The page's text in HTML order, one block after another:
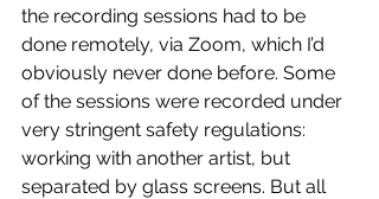
the recording sessions had to be
done remotely, via Zoom, which I’d
obviously never done before. Some
of the sessions were recorded under
very stringent safety regulations:
working with another artist, but
separated by glass screens. But all